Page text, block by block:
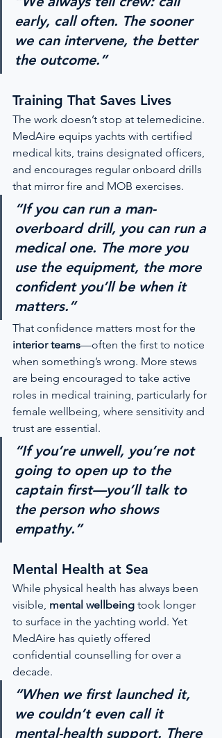
early, call often. The sooner
we can intervene, the better
the outcome.”
Training That Saves Lives
The work doesn’t stop at telemedicine.
MedAire equips yachts with certified
medical kits, trains designated officers,
and encourages regular onboard drills
that mirror fire and MOB exercises.
“If you can run a man-
overboard drill, you can run a
medical one. The more you
use the equipment, the more
confident you’ll be when it
matters.”
That confidence matters most for the
interior teams—often the first to notice
when something’s wrong. More stews
are being encouraged to take active
roles in medical training, particularly for
female wellbeing, where sensitivity and
trust are essential.
“If you’re unwell, you’re not
going to open up to the
captain first—you’ll talk to
the person who shows
empathy.”
Mental Health at Sea
While physical health has always been
visible, mental wellbeing took longer
to surface in the yachting world. Yet
MedAire has quietly offered
confidential counselling for over a
decade.
“When we first launched it,
we couldn’t even call it
mental-health support. There